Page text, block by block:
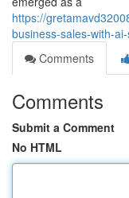
https://
business-sales-with-
Comments
Comments
Submit a Comment
No HTML